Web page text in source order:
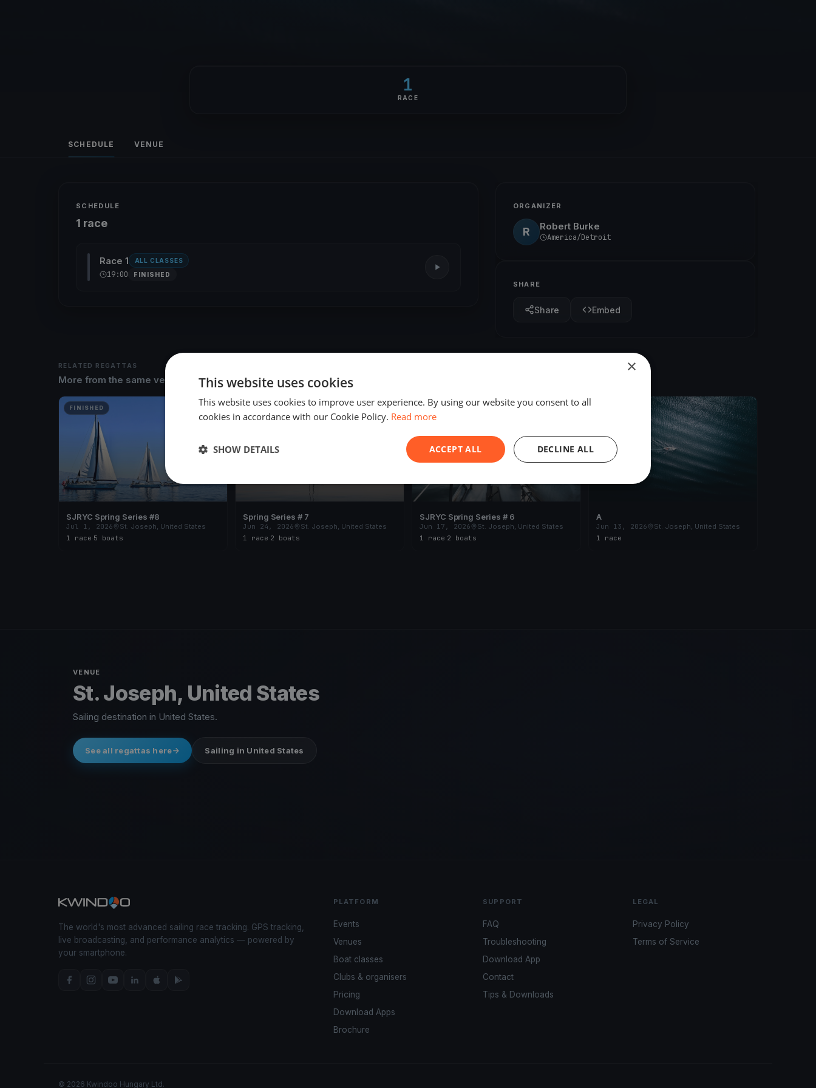
1
RACE
SCHEDULE VENUE
SCHEDULE
1 race
Race 1 ALL CLASSES
19:00 FINISHED
ORGANIZER
R Robert Burke
America/Detroit
SHARE
Share Embed
RELATED REGATTAS
More from the same venue & organizer
FINISHED
SJRYC Spring Series #8
Jul 1, 2026
St. Joseph, United States
1 race 5 boats
FINISHED
Spring Series # 7
Jun 24, 2026
St. Joseph, United States
1 race 2 boats
FINISHED
SJRYC Spring Series # 6
Jun 17, 2026
St. Joseph, United States
1 race 2 boats
A
Jun 13, 2026
St. Joseph, United States
1 race
VENUE
St. Joseph, United States
Sailing destination in United States.
See all regattas here Sailing in United States
The world's most advanced sailing race tracking. GPS tracking,
live broadcasting, and performance analytics — powered by
your smartphone.
PLATFORM
Events
Venues
Boat classes
Clubs & organisers
Pricing
Download Apps
Brochure
SUPPORT
FAQ
Troubleshooting
Download App
Contact
Tips & Downloads
LEGAL
Privacy Policy
Terms of Service
© 2026 Kwindoo Hungary Ltd.
×
This website uses cookies
This website uses cookies to improve user experience. By using our website you consent to all
cookies in accordance with our Cookie Policy. Read more
ACCEPT ALL DECLINE ALL
SHOW DETAILS